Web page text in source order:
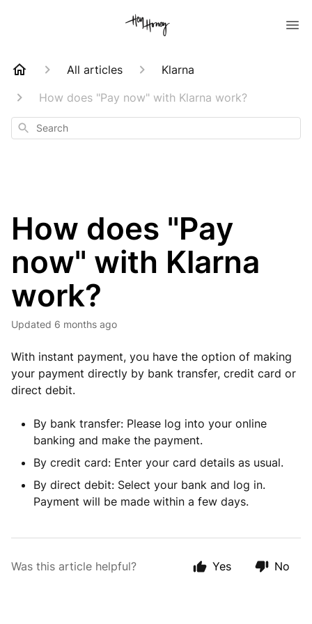
All articles
Klarna
How does "Pay now" with Klarna work?
Search
How does "Pay
now" with Klarna
work?
Updated 6 months ago
With instant payment, you have the option of making
your payment directly by bank transfer, credit card or
direct debit.
By bank transfer: Please log into your online
banking and make the payment.
By credit card: Enter your card details as usual.
By direct debit: Select your bank and log in.
Payment will be made within a few days.
Was this article helpful? Yes No